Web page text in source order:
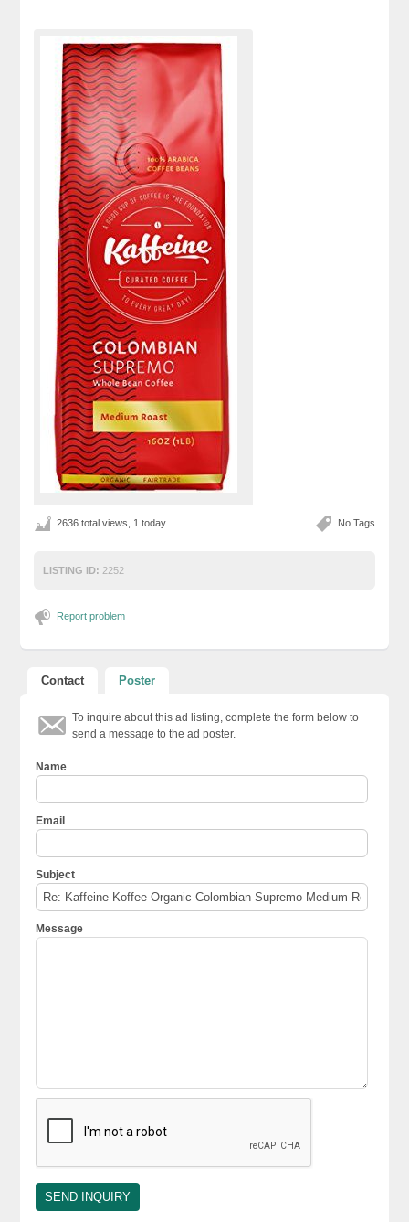
No Tags
2636 total views, 1 today
LISTING ID: 2252
Report problem
Contact Poster
To inquire about this ad listing, complete the form below to
send a message to the ad poster.
Name
Email
Subject
Message